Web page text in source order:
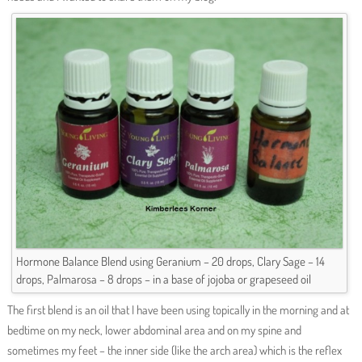
Hormone Balance Blend using Geranium – 20 drops, Clary Sage – 14
drops, Palmarosa – 8 drops – in a base of jojoba or grapeseed oil
The first blend is an oil that I have been using topically in the morning and at
bedtime on my neck, lower abdominal area and on my spine and
sometimes my feet – the inner side (like the arch area) which is the reflex